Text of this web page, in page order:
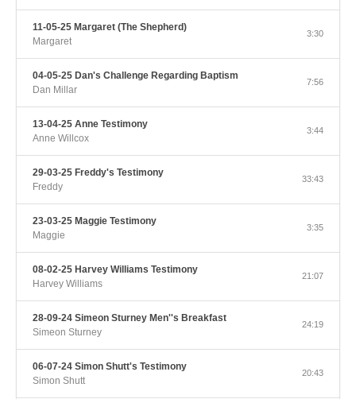
11-05-25 Margaret (The Shepherd)
Margaret
3:30
04-05-25 Dan's Challenge Regarding Baptism
Dan Millar
7:56
13-04-25 Anne Testimony
Anne Willcox
3:44
29-03-25 Freddy's Testimony
Freddy
33:43
23-03-25 Maggie Testimony
Maggie
3:35
08-02-25 Harvey Williams Testimony
Harvey Williams
21:07
28-09-24 Simeon Sturney Men''s Breakfast
Simeon Sturney
24:19
06-07-24 Simon Shutt's Testimony
Simon Shutt
20:43